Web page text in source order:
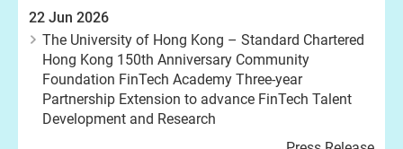
22 Jun 2026
The University of Hong Kong – Standard Chartered
Hong Kong 150th Anniversary Community
Foundation FinTech Academy Three-year
Partnership Extension to advance FinTech Talent
Development and Research